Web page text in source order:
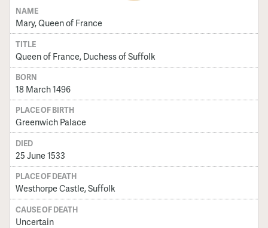
NAME
Mary, Queen of France
TITLE
Queen of France, Duchess of Suffolk
BORN
18 March 1496
PLACE OF BIRTH
Greenwich Palace
DIED
25 June 1533
PLACE OF DEATH
Westhorpe Castle, Suffolk
CAUSE OF DEATH
Uncertain